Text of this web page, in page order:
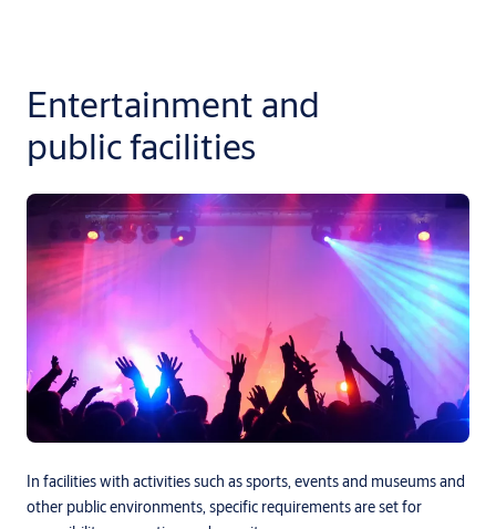
Entertainment and
public facilities
In facilities with activities such as sports, events and museums and
other public environments, specific requirements are set for